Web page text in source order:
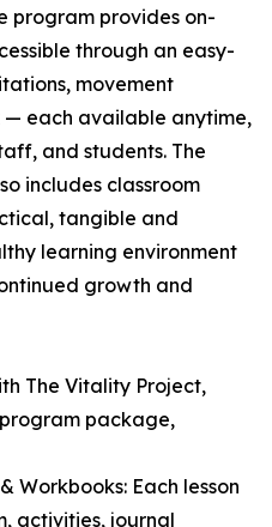
program provides on-
through an easy-
movement
each available anytime,
and students. The
includes classroom
tangible and
learning environment
growth and
The Vitality Project,
package,
Workbooks: Each lesson
activities, journal